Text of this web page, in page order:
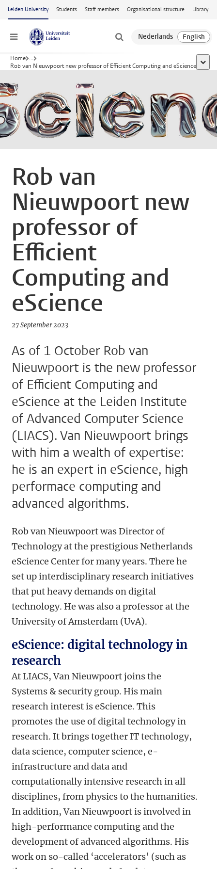
Skip to main content
Leiden University Students Staff members Organisational structure Library
Menu
Home ...
Rob van Nieuwpoort new professor of Efficient Computing and eScience show
Rob van
Nieuwpoort new
professor of
Efficient
Computing and
eScience
27 September 2023
As of 1 October Rob van
Nieuwpoort is the new professor
of Efficient Computing and
eScience at the Leiden Institute
of Advanced Computer Science
(LIACS). Van Nieuwpoort brings
with him a wealth of expertise:
he is an expert in eScience, high
performace computing and
advanced algorithms.
Rob van Nieuwpoort was Director of
Technology at the prestigious Netherlands
eScience Center for many years. There he
set up interdisciplinary research initiatives
that put heavy demands on digital
technology. He was also a professor at the
University of Amsterdam (UvA).
eScience: digital technology in
research
At LIACS, Van Nieuwpoort joins the
Systems & security group. His main
research interest is eScience. This
promotes the use of digital technology in
research. It brings together IT technology,
data science, computer science, e-
infrastructure and data and
computationally intensive research in all
disciplines, from physics to the humanities.
In addition, Van Nieuwpoort is involved in
high-performance computing and the
development of advanced algorithms. His
work on so-called ‘accelerators’ (such as